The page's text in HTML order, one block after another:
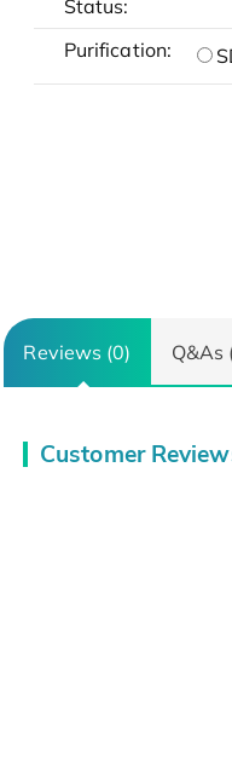
Status:
Purification:
Reviews (0) Q&As
Customer